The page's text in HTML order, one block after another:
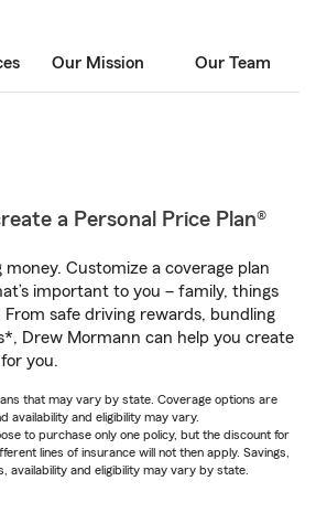
Our Mission Our Team
a Personal Price Plan®
money. Customize a coverage plan
important to you – family, things
safe driving rewards, bundling
Drew Mormann can help you create
you.
that may vary by state. Coverage options are
availability and eligibility may vary.
to purchase only one policy, but the discount for
lines of insurance will not then apply. Savings,
availability and eligibility may vary by state.